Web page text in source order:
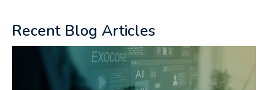
Recent Blog Articles